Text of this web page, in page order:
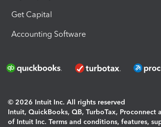
Get Capital
Accounting Software
© 2026 Intuit Inc. All rights reserved
Intuit, QuickBooks, QB, TurboTax,
of Intuit Inc. Terms and conditions, features,